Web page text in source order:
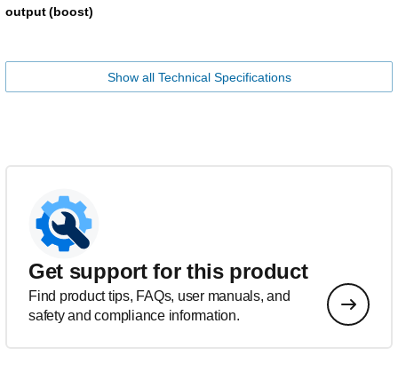
output (boost)
Show all Technical Specifications
Get support for this product
Find product tips, FAQs, user manuals, and
safety and compliance information.